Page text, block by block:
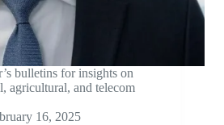
bulletins for insights on
agricultural, and telecom
16, 2025